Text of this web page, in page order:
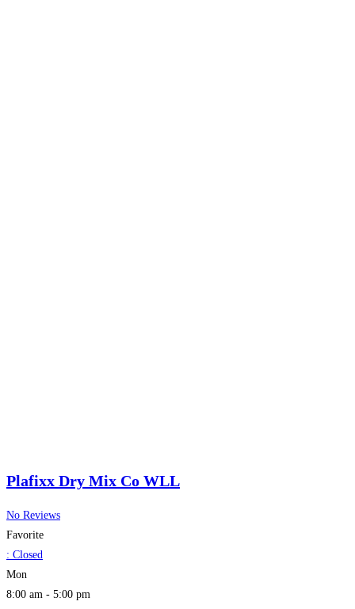
Plafixx Dry Mix Co WLL
No Reviews
Favorite
: Closed
Mon
8:00 am - 5:00 pm